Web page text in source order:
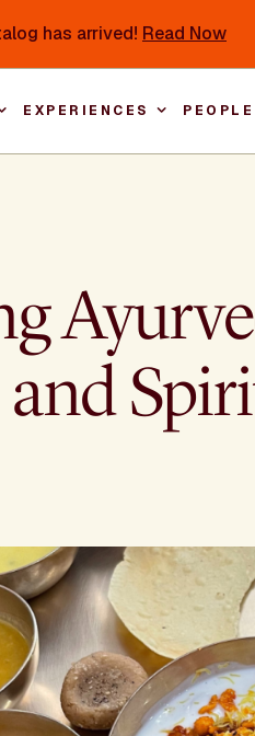
has arrived! Read Now
EXPERIENCES PEOPLE